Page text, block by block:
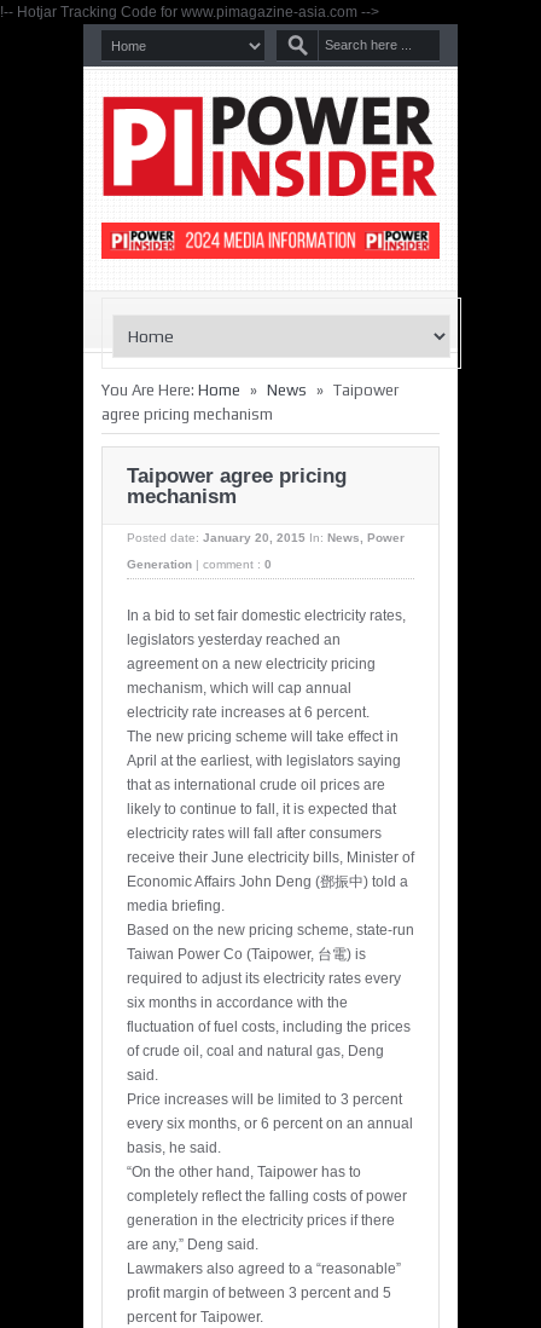
!-- Hotjar Tracking Code for www.pimagazine-asia.com -->
You Are Here: Home » News » Taipower
agree pricing mechanism
Taipower agree pricing
mechanism
Posted date: January 20, 2015 In: News, Power
Generation
comment : 0
In a bid to set fair domestic electricity rates,
legislators yesterday reached an
agreement on a new electricity pricing
mechanism, which will cap annual
electricity rate increases at 6 percent.
The new pricing scheme will take effect in
April at the earliest, with legislators saying
that as international crude oil prices are
likely to continue to fall, it is expected that
electricity rates will fall after consumers
receive their June electricity bills, Minister of
Economic Affairs John Deng (鄧振中) told a
media briefing.
Based on the new pricing scheme, state-run
Taiwan Power Co (Taipower, 台電) is
required to adjust its electricity rates every
six months in accordance with the
fluctuation of fuel costs, including the prices
of crude oil, coal and natural gas, Deng
said.
Price increases will be limited to 3 percent
every six months, or 6 percent on an annual
basis, he said.
“On the other hand, Taipower has to
completely reflect the falling costs of power
generation in the electricity prices if there
are any,” Deng said.
Lawmakers also agreed to a “reasonable”
profit margin of between 3 percent and 5
percent for Taipower.